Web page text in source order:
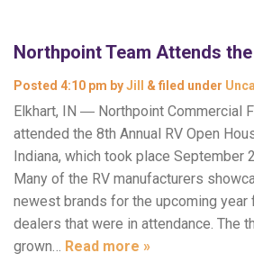
Northpoint Team Attends the
Posted 4:10 pm byJill & filed under
Elkhart, IN ― Northpoint Commercial
attended the 8th Annual RV Open
Indiana, which took place September
Many of the RV manufacturers
newest brands for the upcoming
dealers that were in attendance. The
grown… Read more »